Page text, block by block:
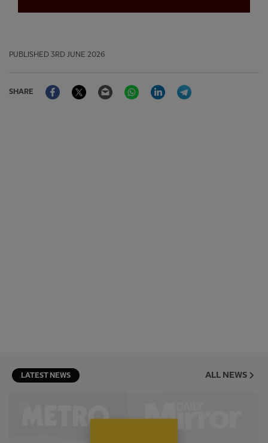
PUBLISHED 3RD JUNE 2026
SHARE
FacebookTwitter Email WhatsAppLinkedIn
LATEST NEWS ALL NEWS